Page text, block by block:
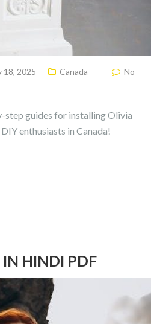
18, 2025 Canada
No
step guides for installing Olivia
enthusiasts in Canada!
HINDI PDF